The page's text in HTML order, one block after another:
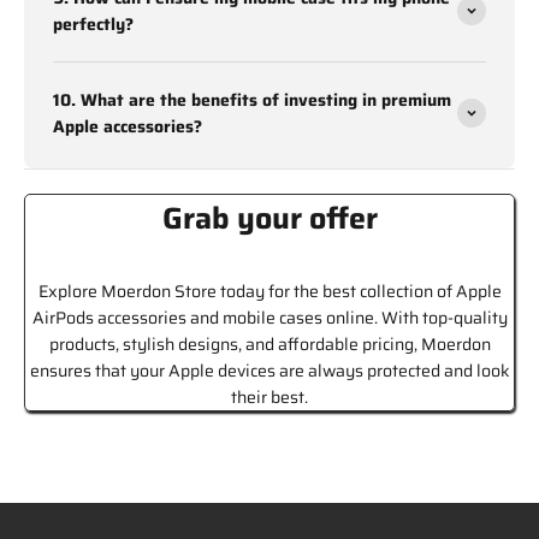
With such a wide selection, Moerdon is the ultimate destination
Find the Best Online Mobile Cases and
Covers at Moerdon
Moerdon stands out as a trusted platform for mobile cases
satisfaction. Here’s why customers love shopping at Moerdon:
High-Quality Materials:All mobile cases are made from
premium materials, ensuring durability and a perfect fit for
your device.
perfectly?
10. What are the benefits of investing in premium
Apple accessories?
Grab your offer
Explore Moerdon Store today for the best collection of Apple
AirPods accessories and mobile cases online. With top-quality
products, stylish designs, and affordable pricing, Moerdon
ensures that your Apple devices are always protected and look
their best.